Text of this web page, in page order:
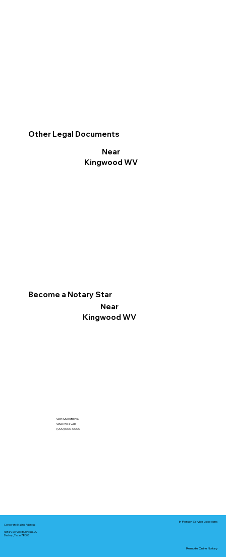
Other Legal Documents
Near
Kingwood WV
Become a Notary Star
Near
Kingwood WV
Got Questions?
Give Me a Call!
(000) 000-0000
Corporate Mailing Address:
Notary Service Business LLC
Bastrop, Texas 78602
In-Person Service Locations
Remote Online Notary